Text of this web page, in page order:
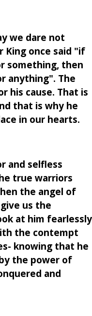
we dare not
once said "if
something, then
anything". The
his cause. That is
that is why he
in our hearts.
and selfless
true warriors
the angel of
us the
at him fearlessly
the contempt
knowing that he
the power of
and